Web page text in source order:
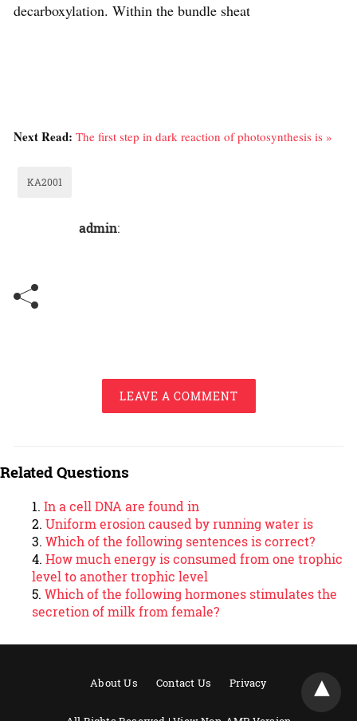
decarboxylation. Within the bundle sheat
Next Read: The first step in dark reaction of photosynthesis is »
KA2001
admin:
LEAVE A COMMENT
Related Questions
In a cell DNA are found in
Uniform erosion caused by running water is
Which of the following sentences is correct?
How much energy is consumed from one trophic
level to another trophic level
Which of the following hormones stimulates the
secretion of milk from female?
About Us Contact Us Privacy